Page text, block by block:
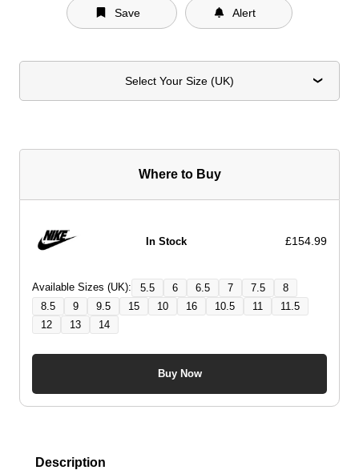
Save Alert
Select Your Size (UK)
Where to Buy
In Stock £154.99
Available Sizes (UK): 5.5 6 6.5 7 7.5
8
8.5
9 9.5 15 10 16 10.5 11
11.5
12
13 14
Buy Now
Description